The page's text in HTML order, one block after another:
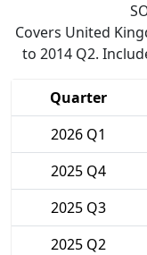
Covers United
to 2014 Q2.
Quarter
2026 Q1
2025 Q4
2025 Q3
2025 Q2